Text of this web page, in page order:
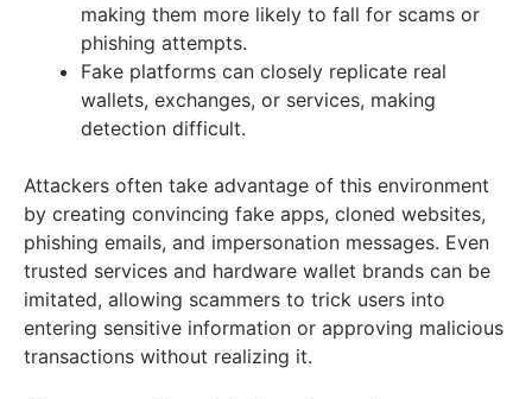
making them more likely to fall for scams or
phishing attempts.
Fake platforms can closely replicate real
wallets, exchanges, or services, making
detection difficult.
Attackers often take advantage of this environment
by creating convincing fake apps, cloned websites,
phishing emails, and impersonation messages. Even
trusted services and hardware wallet brands can be
imitated, allowing scammers to trick users into
entering sensitive information or approving malicious
transactions without realizing it.